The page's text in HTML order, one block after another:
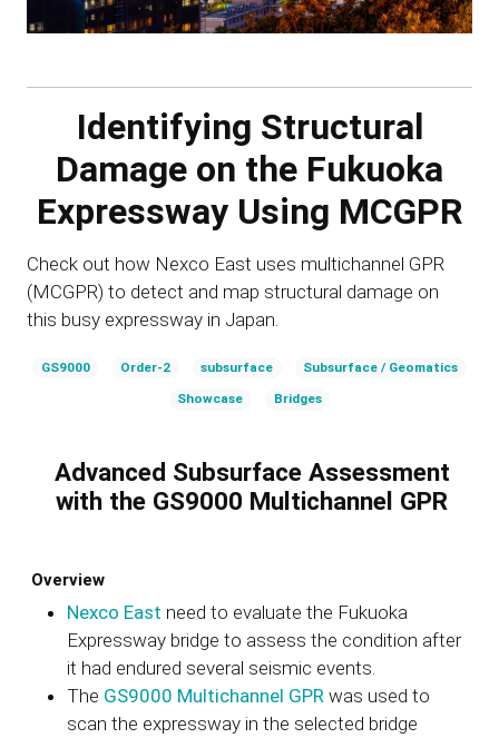
Identifying Structural
Damage on the Fukuoka
Expressway Using MCGPR
Check out how Nexco East uses multichannel GPR
(MCGPR) to detect and map structural damage on
this busy expressway in Japan.
GS9000 Order-2 subsurface Subsurface / Geomatics
Showcase Bridges
Advanced Subsurface Assessment
with the GS9000 Multichannel GPR
Overview
Nexco East need to evaluate the Fukuoka
Expressway bridge to assess the condition after
it had endured several seismic events.
The GS9000 Multichannel GPR was used to
scan the expressway in the selected bridge